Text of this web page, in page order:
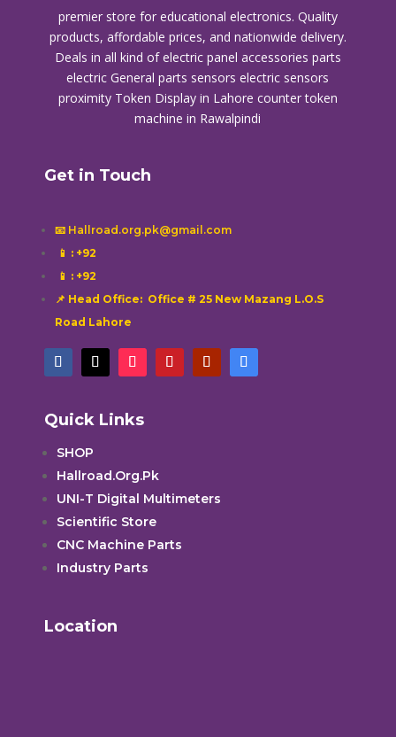
premier store for educational electronics. Quality
products, affordable prices, and nationwide delivery.
Deals in all kind of electric panel accessories parts
electric General parts sensors electric sensors
proximity Token Display in Lahore counter token
machine in Rawalpindi
Get in Touch
📧 Hallroad.org.pk@gmail.com
📱 : +92
📱 : +92
📌 Head Office: Office # 25 New Mazang L.O.S
Road Lahore
Quick Links
SHOP
Hallroad.Org.Pk
UNI-T Digital Multimeters
Scientific Store
CNC Machine Parts
Industry Parts
Location